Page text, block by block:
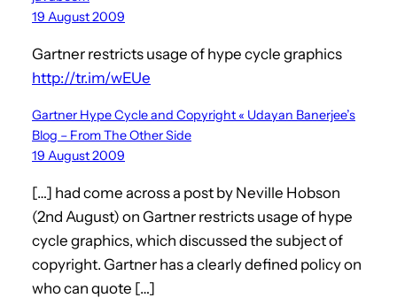
19 August 2009
Gartner restricts usage of hype cycle graphics
http://tr.im/wEUe
Gartner Hype Cycle and Copyright « Udayan Banerjee’s
Blog – From The Other Side
19 August 2009
[…] had come across a post by Neville Hobson
(2nd August) on Gartner restricts usage of hype
cycle graphics, which discussed the subject of
copyright. Gartner has a clearly defined policy on
who can quote […]